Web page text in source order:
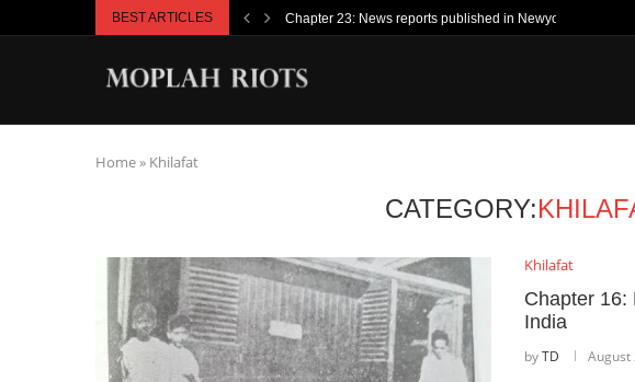
BEST ARTICLES Chapter 23: News reports published in Newyork Times
Home» Khilafat
CATEGORY:
Khilafat
Chapter 16:
India
byTD August